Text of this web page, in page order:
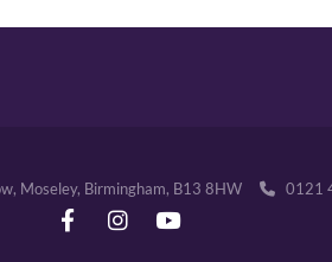
Moseley, Birmingham, B13 8HW 0121